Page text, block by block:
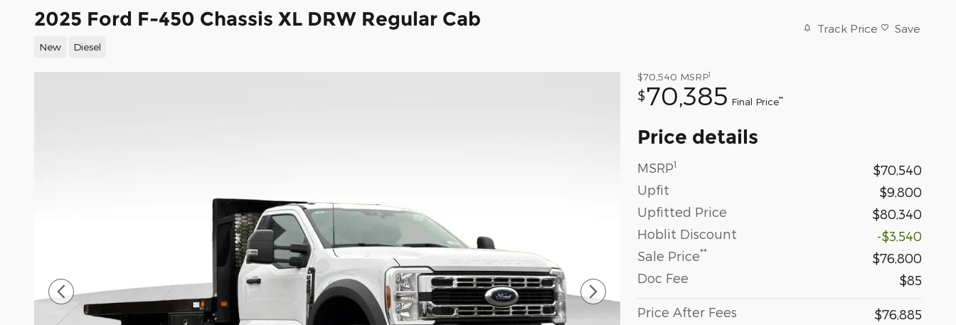
2025 Ford F-450 Chassis XL DRW Regular Cab
New Diesel
Track Price Save
$70,540 MSRP1
$70,385 Final Price**
Price details
MSRP1
$70,540
Upfit
$9,800
Upfitted Price
$80,340
Hoblit Discount
-$3,540
Sale Price**
$76,800
Doc Fee
$85
Price After Fees
$76,885